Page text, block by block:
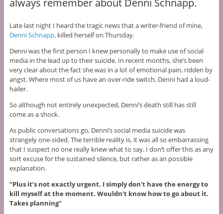
always remember about Denni Schnapp.
Late last night I heard the tragic news that a writer-friend of mine,
Denni Schnapp, killed herself on Thursday.
Denni was the first person I knew personally to make use of social
media in the lead up to their suicide. In recent months, she’s been
very clear about the fact she was in a lot of emotional pain, ridden by
angst. Where most of us have an over-ride switch, Denni had a loud-
hailer.
So although not entirely unexpected, Denni’s death still has still
come as a shock.
As public conversations go, Denni’s social media suicide was
strangely one-sided. The terrible reality is, it was all so embarrassing
that I suspect no one really knew what to say. I don’t offer this as any
sort excuse for the sustained silence, but rather as an possible
explanation.
“Plus it’s not exactly urgent. I simply don’t have the energy to
kill myself at the moment. Wouldn’t know how to go about it.
Takes planning”